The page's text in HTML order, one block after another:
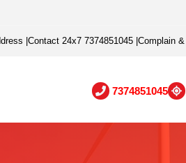
Contact 24x7 7374851045 Complain
7374851045